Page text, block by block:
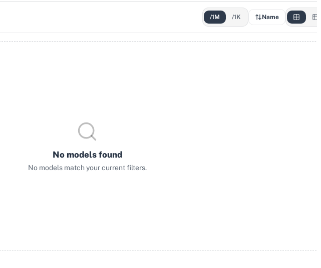
/1M /1K Name
No models found
No models match your current filters.